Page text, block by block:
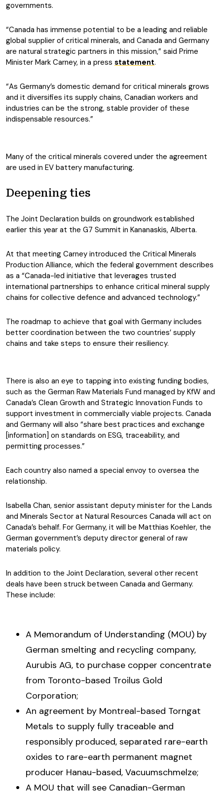
governments.
“Canada has immense potential to be a leading and reliable
global supplier of critical minerals, and Canada and Germany
are natural strategic partners in this mission,” said Prime
Minister Mark Carney, in a press statement.
“As Germany’s domestic demand for critical minerals grows
and it diversifies its supply chains, Canadian workers and
industries can be the strong, stable provider of these
indispensable resources.”
Many of the critical minerals covered under the agreement
are used in EV battery manufacturing.
Deepening ties
The Joint Declaration builds on groundwork established
earlier this year at the G7 Summit in Kananaskis, Alberta.
At that meeting Carney introduced the Critical Minerals
Production Alliance, which the federal government describes
as a “Canada-led initiative that leverages trusted
international partnerships to enhance critical mineral supply
chains for collective defence and advanced technology.”
The roadmap to achieve that goal with Germany includes
better coordination between the two countries’ supply
chains and take steps to ensure their resiliency.
There is also an eye to tapping into existing funding bodies,
such as the German Raw Materials Fund managed by KfW and
Canada’s Clean Growth and Strategic Innovation Funds to
support investment in commercially viable projects. Canada
and Germany will also “share best practices and exchange
[information] on standards on ESG, traceability, and
permitting processes.”
Each country also named a special envoy to oversea the
relationship.
Isabella Chan, senior assistant deputy minister for the Lands
and Minerals Sector at Natural Resources Canada will act on
Canada’s behalf. For Germany, it will be Matthias Koehler, the
German government’s deputy director general of raw
materials policy.
In addition to the Joint Declaration, several other recent
deals have been struck between Canada and Germany.
These include:
A Memorandum of Understanding (MOU) by
German smelting and recycling company,
Aurubis AG, to purchase copper concentrate
from Toronto-based Troilus Gold
Corporation;
An agreement by Montreal-based Torngat
Metals to supply fully traceable and
responsibly produced, separated rare-earth
oxides to rare-earth permanent magnet
producer Hanau-based, Vacuumschmelze;
A MOU that will see Canadian-German